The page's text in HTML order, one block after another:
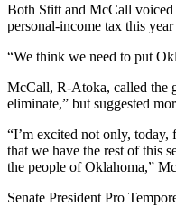
Both Stitt and McCall voiced
personal-income tax this
“We think we need to put
McCall, R-Atoka, called the
eliminate,” but suggested
“I’m excited not only,
that we have the rest of this
the people of Oklahoma,”
Senate President Pro